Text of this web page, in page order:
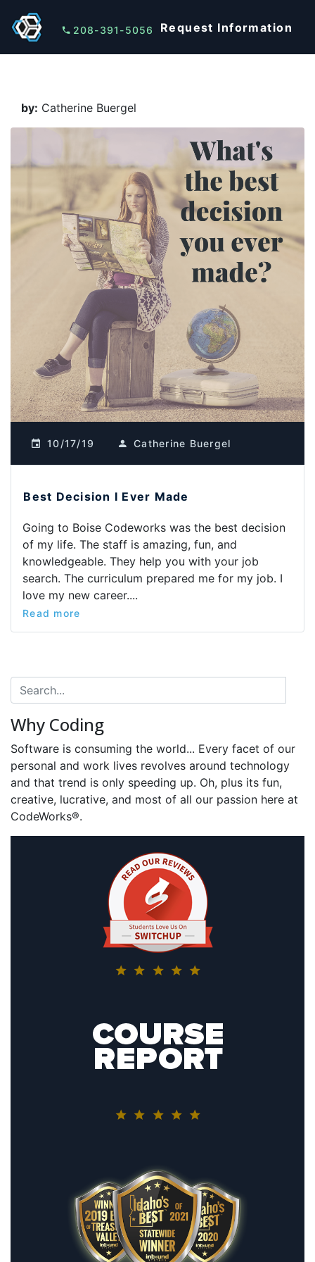
208-391-5056 Request Information
by: Catherine Buergel
10/17/19 Catherine Buergel
Best Decision I Ever Made
Going to Boise Codeworks was the best decision
of my life. The staff is amazing, fun, and
knowledgeable. They help you with your job
search. The curriculum prepared me for my job. I
love my new career....
Read more
Why Coding
Software is consuming the world... Every facet of our
personal and work lives revolves around technology
and that trend is only speeding up. Oh, plus its fun,
creative, lucrative, and most of all our passion here at
CodeWorks®.